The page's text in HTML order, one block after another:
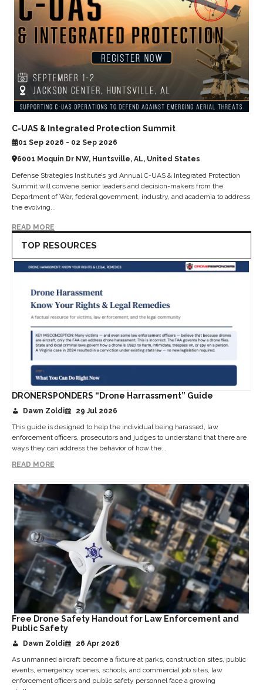
C-UAS & Integrated Protection Summit
01 Sep 2026 - 02 Sep 2026
6001 Moquin Dr NW, Huntsville, AL, United States
Defense Strategies Institute’s 3rd Annual C-UAS & Integrated Protection
Summit will convene senior leaders and decision-makers from the
Department of War, federal government, industry, and academia to address
the evolving...
READ MORE
TOP RESOURCES
DRONERSPONDERS “Drone Harrassment” Guide
Dawn Zoldi
29 Jul 2026
This guide is designed to help the individual being harassed, law
enforcement officers, prosecutors and judges to understand that there are
ways they can address the behavior of how the...
READ MORE
Free Drone Safety Handout for Law Enforcement and
Public Safety
Dawn Zoldi
26 Apr 2026
As unmanned aircraft become a fixture at parks, construction sites, public
events, emergency scenes, schools, and commercial job sites, law
enforcement officers and public safety personnel face a growing